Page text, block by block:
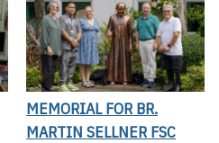
MEMORIAL FOR BR.
MARTIN SELLNER FSC